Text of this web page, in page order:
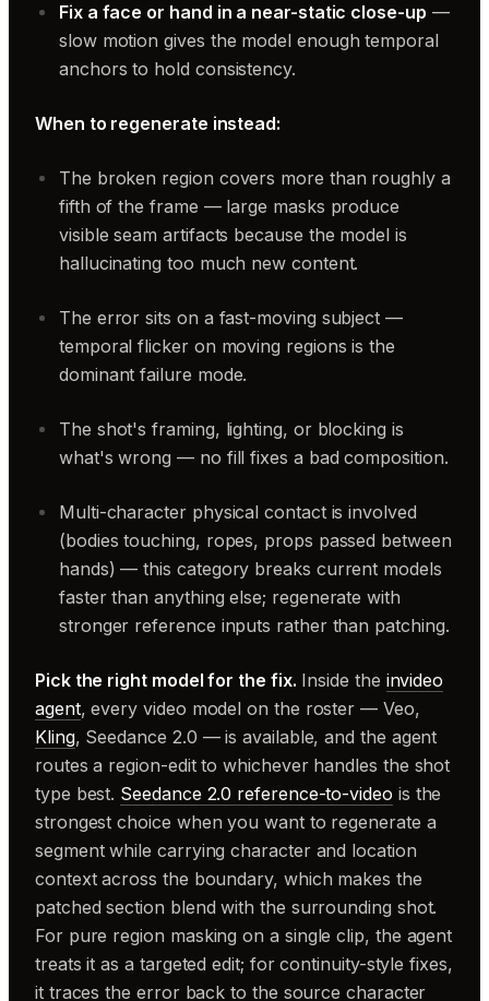
Fix a face or hand in a near-static close-up —
slow motion gives the model enough temporal
anchors to hold consistency.
When to regenerate instead:
The broken region covers more than roughly a
fifth of the frame — large masks produce
visible seam artifacts because the model is
hallucinating too much new content.
The error sits on a fast-moving subject —
temporal flicker on moving regions is the
dominant failure mode.
The shot's framing, lighting, or blocking is
what's wrong — no fill fixes a bad composition.
Multi-character physical contact is involved
(bodies touching, ropes, props passed between
hands) — this category breaks current models
faster than anything else; regenerate with
stronger reference inputs rather than patching.
Pick the right model for the fix. Inside the invideo
agent, every video model on the roster — Veo,
Kling, Seedance 2.0 — is available, and the agent
routes a region-edit to whichever handles the shot
type best. Seedance 2.0 reference-to-video is the
strongest choice when you want to regenerate a
segment while carrying character and location
context across the boundary, which makes the
patched section blend with the surrounding shot.
For pure region masking on a single clip, the agent
treats it as a targeted edit; for continuity-style fixes,
it traces the error back to the source character